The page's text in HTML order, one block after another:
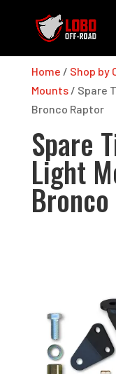
Home / Shop by
Mounts/ Spare
Bronco Raptor
Spare
Light